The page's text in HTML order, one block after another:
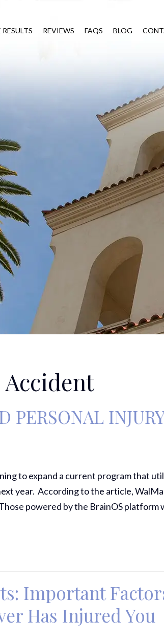
RESULTS REVIEWS FAQS BLOG
PERSONAL
to expand a current program that
year. According to the article,
powered by the BrainOS platform
Important
Has Injured You